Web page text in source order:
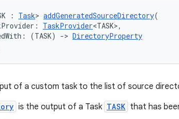
: Task> addGeneratedSourceDirectory(
TaskProvider<TASK>,
(TASK) -> DirectoryProperty
of a custom task to the list of source
is the output of a Task TASK that has